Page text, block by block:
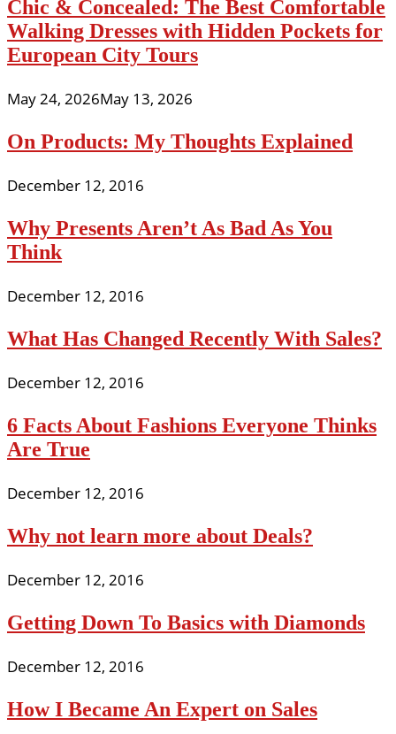
Chic & Concealed: The Best Comfortable
Walking Dresses with Hidden Pockets for
European City Tours
May 24, 2026May 13, 2026
On Products: My Thoughts Explained
December 12, 2016
Why Presents Aren’t As Bad As You
Think
December 12, 2016
What Has Changed Recently With Sales?
December 12, 2016
6 Facts About Fashions Everyone Thinks
Are True
December 12, 2016
Why not learn more about Deals?
December 12, 2016
Getting Down To Basics with Diamonds
December 12, 2016
How I Became An Expert on Sales